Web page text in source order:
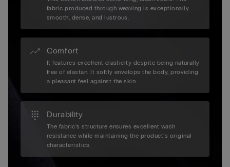
fabric produced through weaving is exceptionally
smooth, dense, and lustrous.
Comfort
It features excellent elasticity despite being naturally
free of elastan. It softly envelops the body, providing
a pleasant feel against the skin.
Durability
The fabric’s structure ensures excellent wash
resistance while maintaining the product’s original
characteristics.